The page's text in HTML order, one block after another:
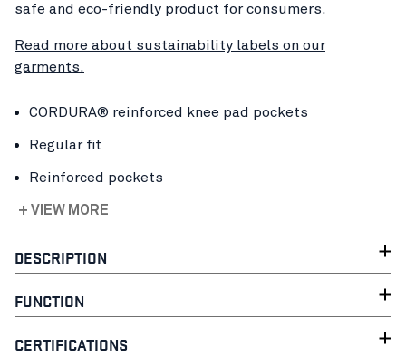
safe and eco-friendly product for consumers.
Read more about sustainability labels on our
garments.
CORDURA® reinforced knee pad pockets
Regular fit
Reinforced pockets
+ VIEW MORE
DESCRIPTION
FUNCTION
CERTIFICATIONS